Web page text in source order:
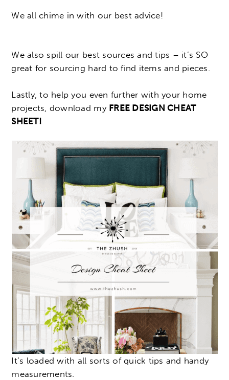
We all chime in with our best advice!
We also spill our best sources and tips – it’s SO
great for sourcing hard to find items and pieces.
Lastly, to help you even further with your home
projects, download my FREE DESIGN CHEAT
SHEET!
It’s loaded with all sorts of quick tips and handy
measurements.